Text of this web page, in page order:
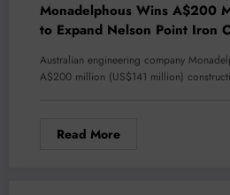
Monadelphous Wins A$200
to Expand Nelson Point Iron
Australian engineering company
A$200 million (US$141 million)
Read More